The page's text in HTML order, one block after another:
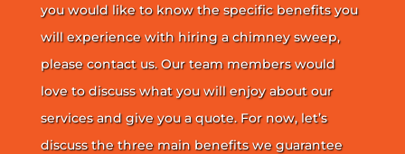
you would like to know the specific benefits you
will experience with hiring a chimney sweep,
please contact us. Our team members would
love to discuss what you will enjoy about our
services and give you a quote. For now, let’s
discuss the three main benefits we guarantee